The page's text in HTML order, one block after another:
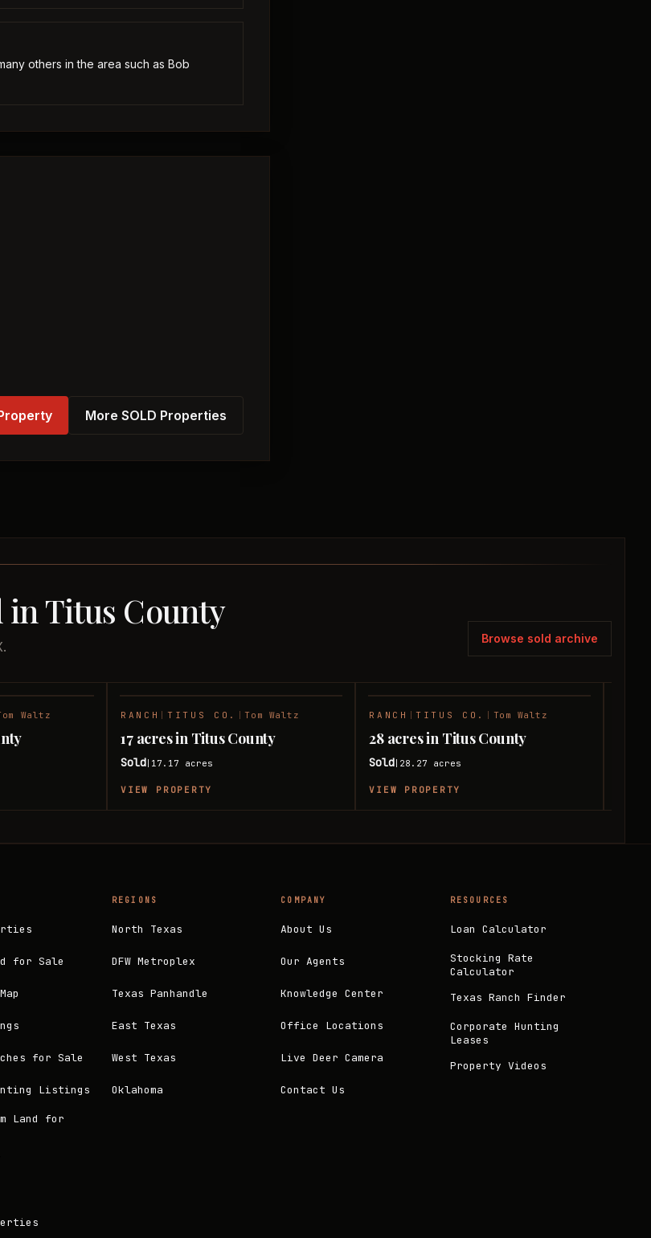
others in the area such as Bob
More SOLD Properties
in Titus County
Browse sold archive
SOLD
Waltz SOLD
RANCH |TITUS CO. |Tom Waltz
17 acres in Titus County
Sold 17.17 acres
VIEW PROPERTY
SOLD
RANCH |TITUS CO. Tom Waltz
28 acres in Titus County
Sold 28.27 acres
VIEW PROPERTY
for Sale
for Sale
Listings
Land for
REGIONS
North Texas
DFW Metroplex
Texas Panhandle
East Texas
West Texas
Oklahoma
COMPANY
About Us
Our Agents
Knowledge Center
Office Locations
Live Deer Camera
Contact Us
RESOURCES
Loan Calculator
Stocking Rate
Calculator
Texas Ranch Finder
Corporate Hunting
Leases
Property Videos